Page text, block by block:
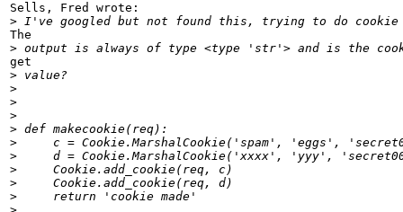
Sells, Fred wrote:
>
The
>
get
>
>
>
>
>
>
>
>
>
>